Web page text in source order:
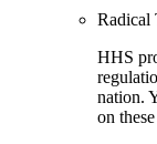
Radical
HHS
nation.
on